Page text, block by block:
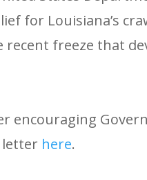
for Louisiana’s
freeze that
encouraging
letter here.